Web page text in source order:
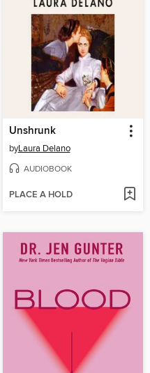
Unshrunk
byLaura Delano
AUDIOBOOK
PLACE A HOLD